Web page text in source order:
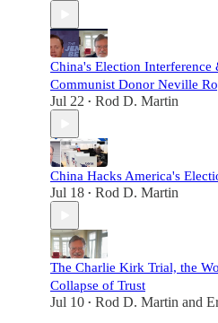
China's Election
Communist Donor Neville
Jul 22 • Rod D. Martin
China Hacks America's
Jul 18 • Rod D. Martin
The Charlie Kirk Trial, the
Collapse of Trust
Jul 10 • Rod D. Martin and